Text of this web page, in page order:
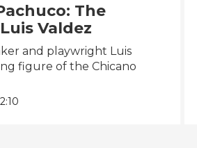
The
Valdez
and playwright Luis
figure of the Chicano
2:10